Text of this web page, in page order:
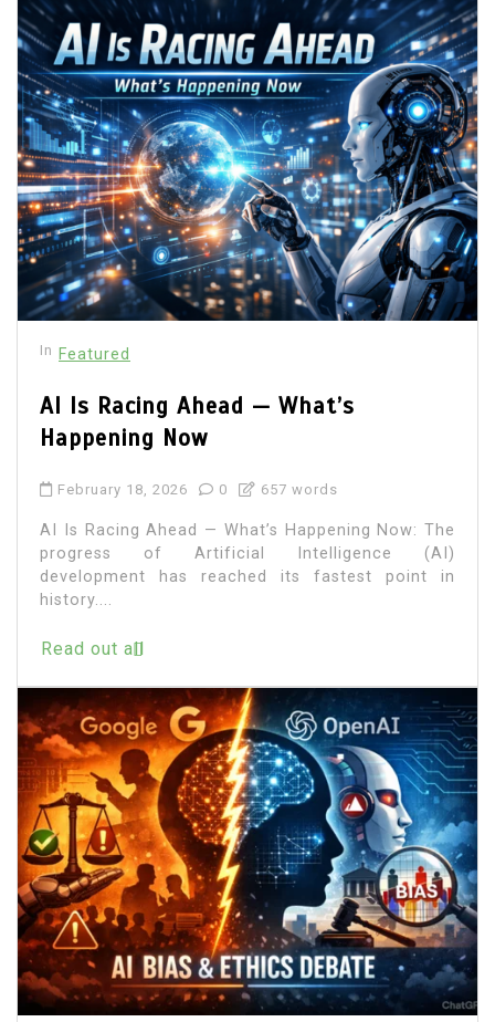
In Featured
AI Is Racing Ahead — What’s
Happening Now
February 18, 2026 0 657 words
AI Is Racing Ahead — What’s Happening Now: The
progress of Artificial Intelligence (AI)
development has reached its fastest point in
history....
Read out all